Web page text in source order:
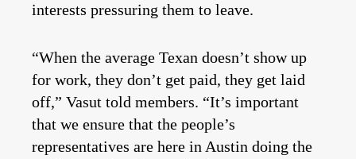
interests pressuring them to leave.
“When the average Texan doesn’t show up
for work, they don’t get paid, they get laid
off,” Vasut told members. “It’s important
that we ensure that the people’s
representatives are here in Austin doing the